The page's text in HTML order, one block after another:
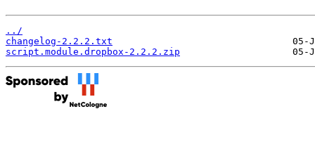
../
changelog-2.2.2.txt
script.module.dropbox-2.2.2.zip